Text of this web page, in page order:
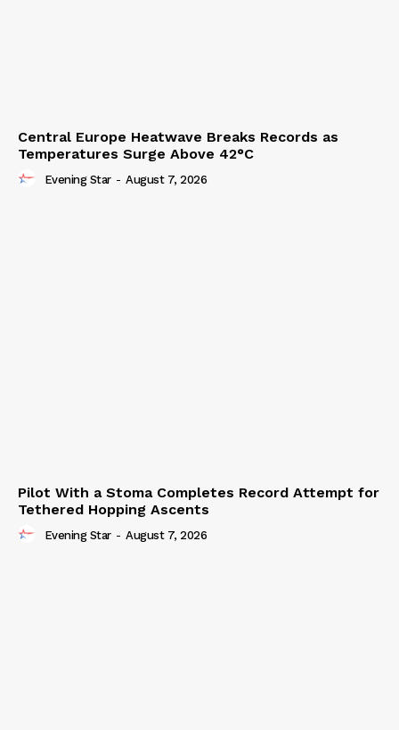
Central Europe Heatwave Breaks Records as
Temperatures Surge Above 42°C
Evening Star - August 7, 2026
Pilot With a Stoma Completes Record Attempt for
Tethered Hopping Ascents
Evening Star - August 7, 2026